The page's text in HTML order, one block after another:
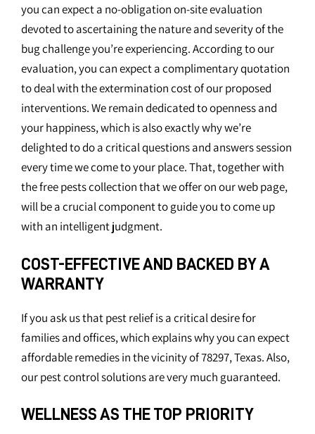
you can expect a no-obligation on-site evaluation
devoted to ascertaining the nature and severity of the
bug challenge you’re experiencing. According to our
evaluation, you can expect a complimentary quotation
to deal with the extermination cost of our proposed
interventions. We remain dedicated to openness and
your happiness, which is also exactly why we’re
delighted to do a critical questions and answers session
every time we come to your place. That, together with
the free pests collection that we offer on our web page,
will be a crucial component to guide you to come up
with an intelligent judgment.
COST-EFFECTIVE AND BACKED BY A
WARRANTY
If you ask us that pest relief is a critical desire for
families and offices, which explains why you can expect
affordable remedies in the vicinity of 78297, Texas. Also,
our pest control solutions are very much guaranteed.
WELLNESS AS THE TOP PRIORITY